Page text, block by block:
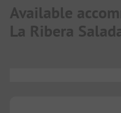
Available
La Ribera